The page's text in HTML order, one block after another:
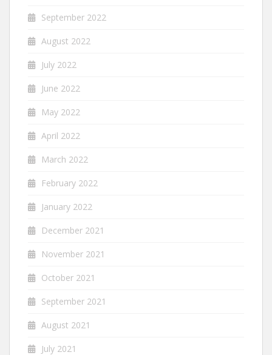
September 2022
August 2022
July 2022
June 2022
May 2022
April 2022
March 2022
February 2022
January 2022
December 2021
November 2021
October 2021
September 2021
August 2021
July 2021